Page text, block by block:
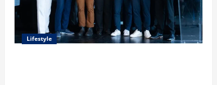
Lifestyle